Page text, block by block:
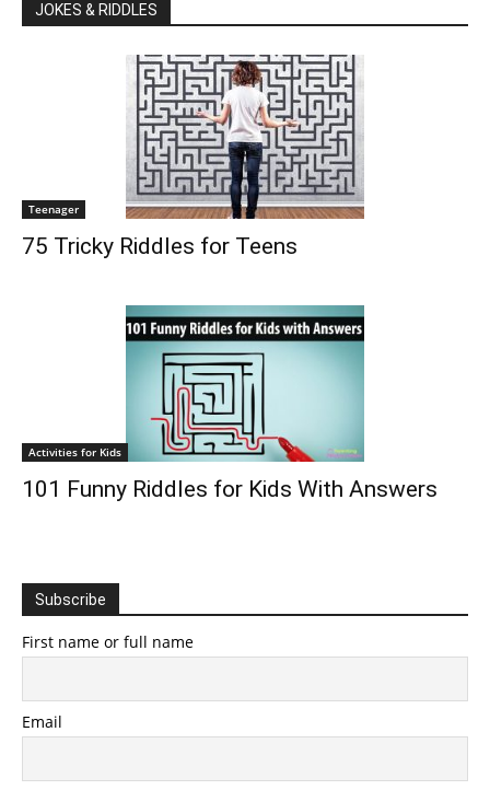
JOKES & RIDDLES
Teenager
75 Tricky Riddles for Teens
Activities for Kids
101 Funny Riddles for Kids With Answers
Subscribe
First name or full name
Email